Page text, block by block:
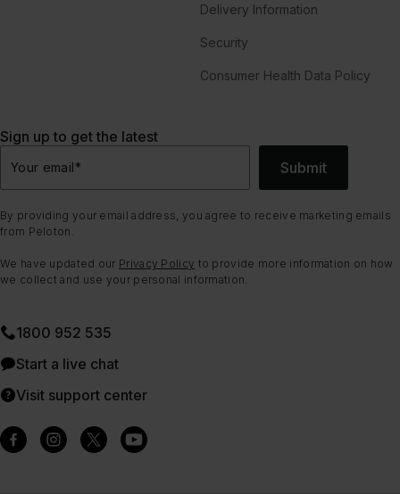
Delivery Information
Security
Consumer Health Data Policy
Sign up to get the latest
Your email* Submit
By providing your email address, you agree to receive marketing emails
from Peloton.
We have updated our Privacy Policy to provide more information on how
we collect and use your personal information.
1800 952 535
Start a live chat
Visit support center